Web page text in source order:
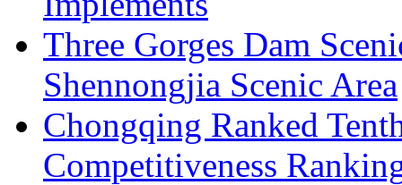
Three Gorges Dam
Shennongjia Scenic Area
Chongqing Ranked
Competitiveness